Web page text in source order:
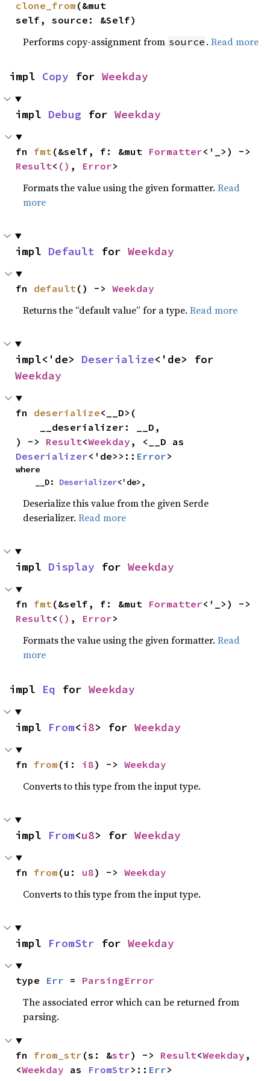
clone_from (&mut
self, source: &Self)
Performs copy-assignment from source .Read more
impl Copy for Weekday
impl Debug for Weekday
fn fmt(&self, f: &mut Formatter
Result< () , Error>
Formats the value using the given formatter.Read
more
impl Default for Weekday
fn default() -> Weekday
Returns the “default value” for a type.Read more
impl<'de> Deserialize
Weekday
fn deserialize<__D>(
) -> Result<Weekday
Deserializer<'de>>:: Error>
where
    __D:
Deserializer<'de>,
Deserialize this value from the given Serde
deserializer.Read more
impl Display for Weekday
fn fmt(&self, f: &mut Formatter
Result< () , Error>
Formats the value using the given formatter.Read
more
impl Eq for Weekday
impl From<i8> for Weekday
fn from (i: i8) -> Weekday
Converts to this type from the input type.
impl From<u8> for Weekday
fn from (u: u8) -> Weekday
Converts to this type from the input type.
impl FromStr for Weekday
type Err = ParsingError
The associated error which can be returned from
parsing.
fn from_str (s: &str) -> Result<Weekday ,
<Weekday as FromStr>:: Err>